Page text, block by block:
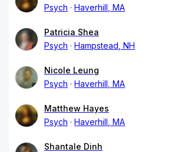
Psych
Haverhill, MA
Patricia Shea
Psych
Hampstead, NH
Nicole Leung
Psych
Haverhill, MA
Matthew Hayes
Psych
Haverhill, MA
Shantale Dinh